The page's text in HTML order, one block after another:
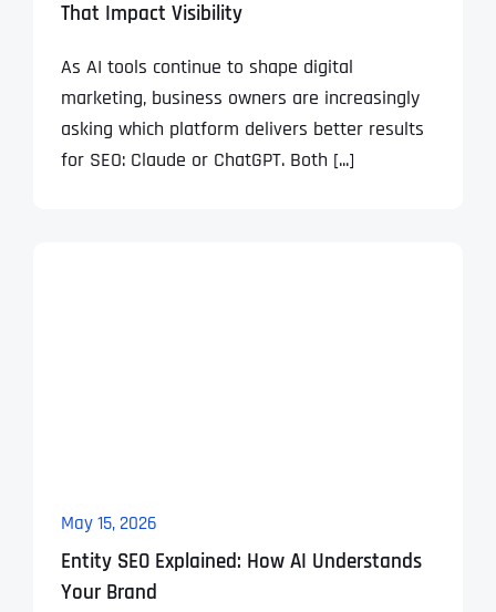
That Impact Visibility
As AI tools continue to shape digital
marketing, business owners are increasingly
asking which platform delivers better results
for SEO: Claude or ChatGPT. Both [...]
May 15, 2026
Entity SEO Explained: How AI Understands
Your Brand